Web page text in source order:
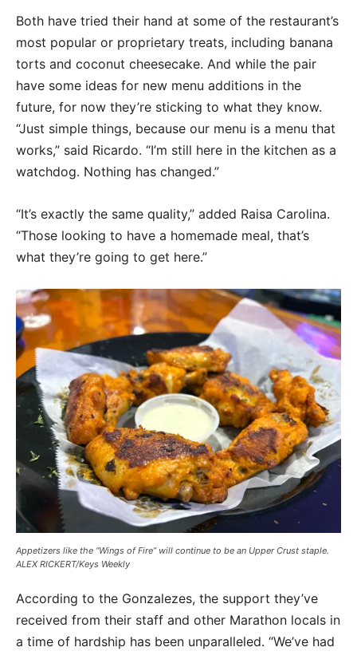
Both have tried their hand at some of the restaurant’s
most popular or proprietary treats, including banana
torts and coconut cheesecake. And while the pair
have some ideas for new menu additions in the
future, for now they’re sticking to what they know.
“Just simple things, because our menu is a menu that
works,” said Ricardo. “I’m still here in the kitchen as a
watchdog. Nothing has changed.”
“It’s exactly the same quality,” added Raisa Carolina.
“Those looking to have a homemade meal, that’s
what they’re going to get here.”
Appetizers like the “Wings of Fire” will continue to be an Upper Crust staple.
ALEX RICKERT/Keys Weekly
According to the Gonzalezes, the support they’ve
received from their staff and other Marathon locals in
a time of hardship has been unparalleled. “We’ve had